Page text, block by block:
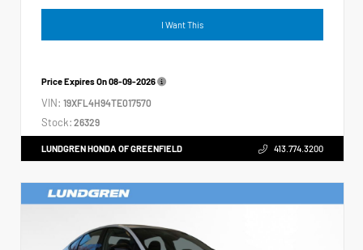
I Want This
Price Expires On08-09-2026
VIN: 19XFL4H94TE017570
Stock: 26329
LUNDGREN HONDA OF GREENFIELD 413.774.3200